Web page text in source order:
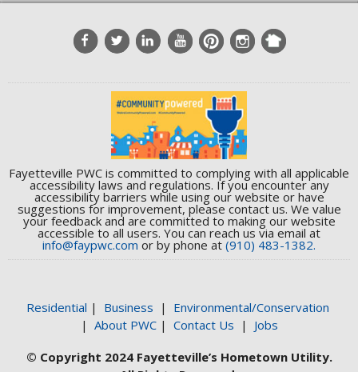
Fayetteville PWC is committed to complying with all applicable
accessibility laws and regulations. If you encounter any
accessibility barriers while using our website or have
suggestions for improvement, please contact us. We value
your feedback and are committed to making our website
accessible to all users. You can reach us via email at
info@faypwc.com or by phone at (910) 483-1382.
Residential | Business | Environmental/Conservation
| About PWC| Contact Us | Jobs
© Copyright 2024 Fayetteville’s Hometown Utility.